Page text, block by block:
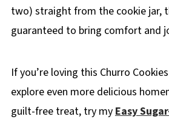
two) straight from the cookie jar,
guaranteed to bring comfort and
If you’re loving this Churro
explore even more delicious
guilt-free treat, try my Easy